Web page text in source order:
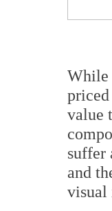
While
value
suffer
and
visual